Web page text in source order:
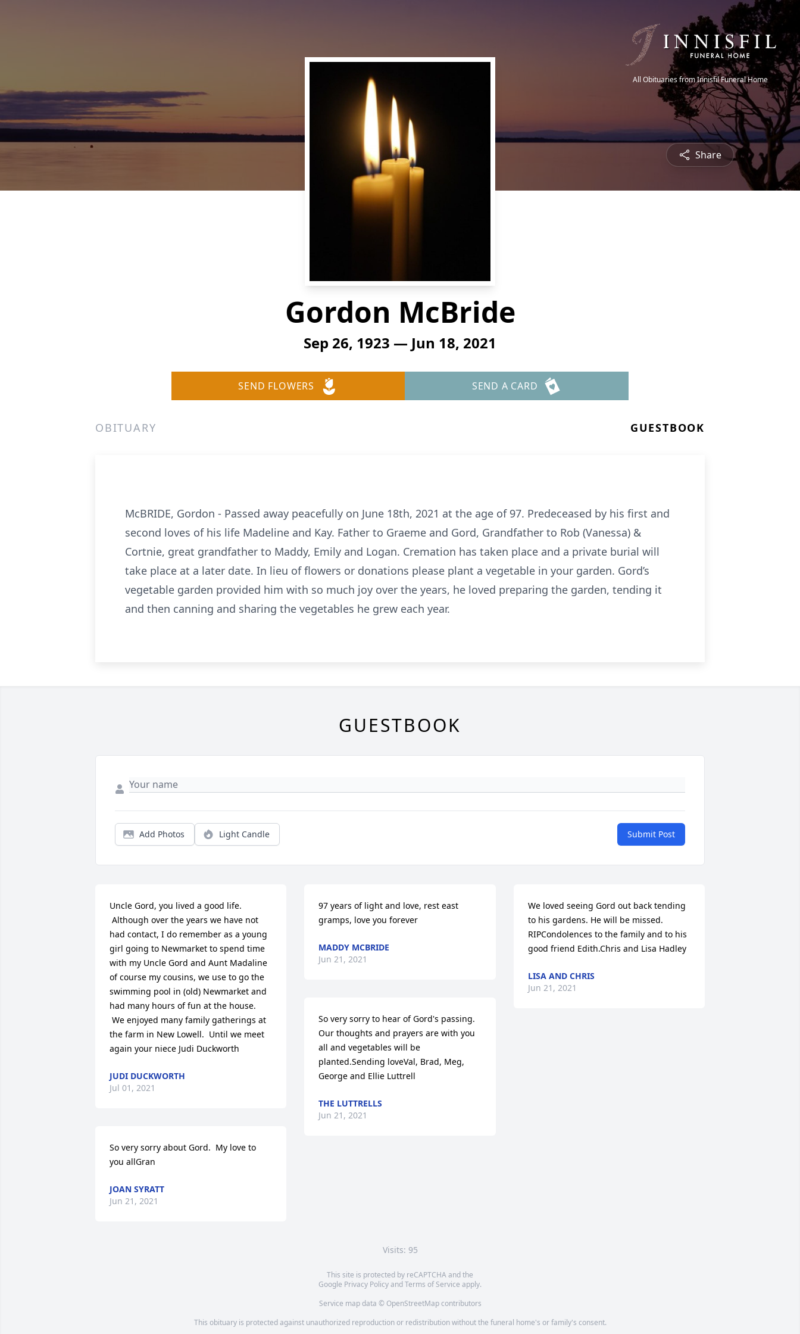
All Obituaries from Innisfil Funeral Home
Share
Gordon McBride
Sep 26, 1923 — Jun 18, 2021
SEND FLOWERS SEND A CARD
OBITUARY GUESTBOOK
McBRIDE, Gordon - Passed away peacefully on June 18th, 2021 at the age of 97. Predeceased by his first and
second loves of his life Madeline and Kay. Father to Graeme and Gord, Grandfather to Rob (Vanessa) &
Cortnie, great grandfather to Maddy, Emily and Logan. Cremation has taken place and a private burial will
take place at a later date. In lieu of flowers or donations please plant a vegetable in your garden. Gord’s
vegetable garden provided him with so much joy over the years, he loved preparing the garden, tending it
and then canning and sharing the vegetables he grew each year.
GUESTBOOK
Add Photos Light Candle Submit Post
Uncle Gord, you lived a good life.
Although over the years we have not
had contact, I do remember as a young
girl going to Newmarket to spend time
with my Uncle Gord and Aunt Madaline
of course my cousins, we use to go the
swimming pool in (old) Newmarket and
had many hours of fun at the house.
We enjoyed many family gatherings at
the farm in New Lowell.  Until we meet
again your niece Judi Duckworth
JUDI DUCKWORTH
Jul 01, 2021
So very sorry about Gord.  My love to
you allGran
JOAN SYRATT
Jun 21, 2021
97 years of light and love, rest east
gramps, love you forever
MADDY MCBRIDE
Jun 21, 2021
So very sorry to hear of Gord's passing.
Our thoughts and prayers are with you
all and vegetables will be
planted.Sending loveVal, Brad, Meg,
George and Ellie Luttrell
THE LUTTRELLS
Jun 21, 2021
We loved seeing Gord out back tending
to his gardens. He will be missed.
RIPCondolences to the family and to his
good friend Edith.Chris and Lisa Hadley
LISA AND CHRIS
Jun 21, 2021
Visits: 95
This site is protected by reCAPTCHA and the
Google Privacy PolicyandTerms of Service apply.
Service map data © OpenStreetMapcontributors
This obituary is protected against unauthorized reproduction or redistribution without the funeral home's or family's consent.